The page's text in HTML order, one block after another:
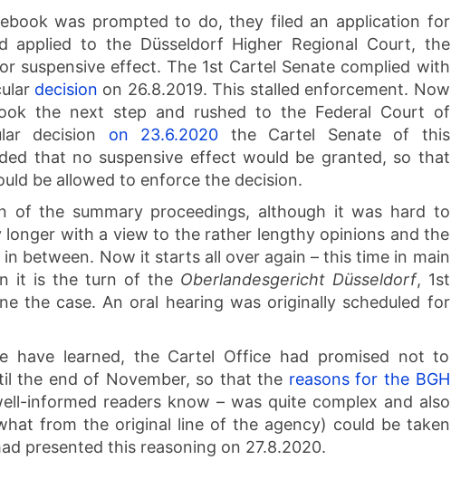
was prompted to do, they filed an application for
applied to the Düsseldorf Higher Regional Court, the
suspensive effect. The 1st Cartel Senate complied with
decision on 26.8.2019. This stalled enforcement. Now
the next step and rushed to the Federal Court of
decision on 23.6.2020 the Cartel Senate of this
that no suspensive effect would be granted, so that
be allowed to enforce the decision.
of the summary proceedings, although it was hard to
longer with a view to the rather lengthy opinions and the
between. Now it starts all over again – this time in main
it is the turn of the Oberlandesgericht Düsseldorf, 1st
the case. An oral hearing was originally scheduled for
have learned, the Cartel Office had promised not to
the end of November, so that the reasons for the BGH
informed readers know – was quite complex and also
from the original line of the agency) could be taken
presented this reasoning on 27.8.2020.